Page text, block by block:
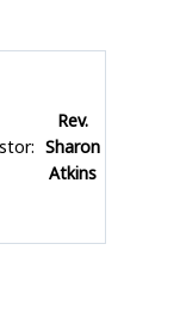
Rev.
Sharon
Atkins